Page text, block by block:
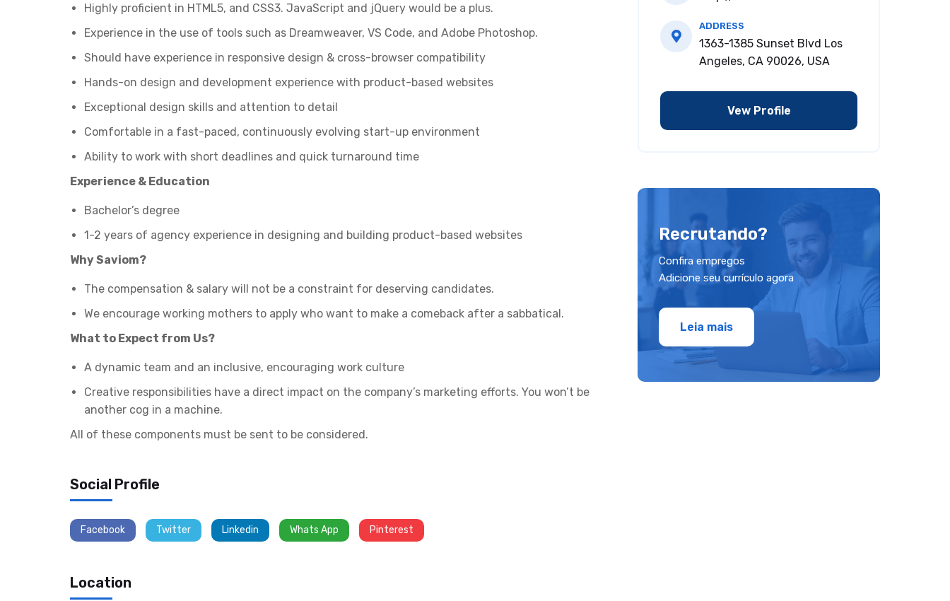
Highly proficient in HTML5, and CSS3. JavaScript and jQuery would be a plus.
Experience in the use of tools such as Dreamweaver, VS Code, and Adobe Photoshop.
Should have experience in responsive design & cross-browser compatibility
Hands-on design and development experience with product-based websites
Exceptional design skills and attention to detail
Comfortable in a fast-paced, continuously evolving start-up environment
Ability to work with short deadlines and quick turnaround time
Experience & Education
Bachelor’s degree
1-2 years of agency experience in designing and building product-based websites
Why Saviom?
The compensation & salary will not be a constraint for deserving candidates.
We encourage working mothers to apply who want to make a comeback after a sabbatical.
What to Expect from Us?
A dynamic team and an inclusive, encouraging work culture
Creative responsibilities have a direct impact on the company’s marketing efforts. You won’t be
another cog in a machine.
All of these components must be sent to be considered.
Social Profile
Facebook Twitter Linkedin Whats App Pinterest
Location
ADDRESS
1363-1385 Sunset Blvd Los
Angeles, CA 90026, USA
Vew Profile
Recrutando?
Confira empregos
Adicione seu currículo agora
Leia mais